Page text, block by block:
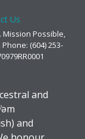
Us
Mission Possible,
(604) 253-
and
and